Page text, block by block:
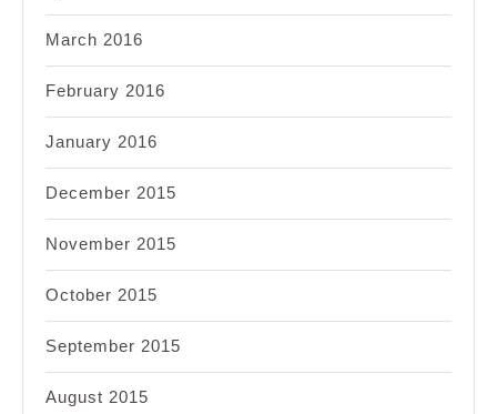
March 2016
February 2016
January 2016
December 2015
November 2015
October 2015
September 2015
August 2015